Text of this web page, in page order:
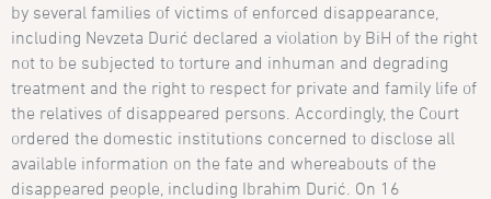
by several families of victims of enforced disappearance,
including Nevzeta Durić declared a violation by BiH of the right
not to be subjected to torture and inhuman and degrading
treatment and the right to respect for private and family life of
the relatives of disappeared persons. Accordingly, the Court
ordered the domestic institutions concerned to disclose all
available information on the fate and whereabouts of the
disappeared people, including Ibrahim Durić. On 16